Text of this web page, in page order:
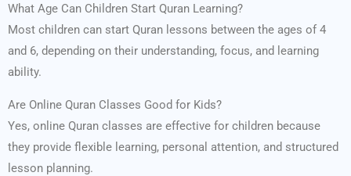
What Age Can Children Start Quran Learning?
Most children can start Quran lessons between the ages of 4
and 6, depending on their understanding, focus, and learning
ability.
Are Online Quran Classes Good for Kids?
Yes, online Quran classes are effective for children because
they provide flexible learning, personal attention, and structured
lesson planning.